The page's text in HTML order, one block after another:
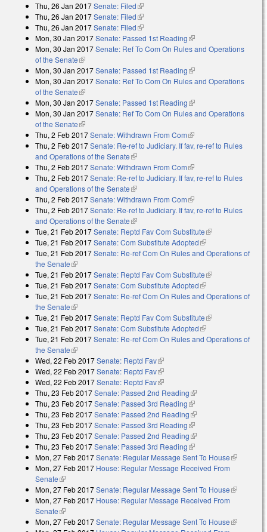
Thu, 26 Jan 2017Senate: Filed(link is external)
Thu, 26 Jan 2017Senate: Filed(link is external)
Thu, 26 Jan 2017Senate: Filed(link is external)
Mon, 30 Jan 2017Senate: Passed 1st Reading(link is external)
Mon, 30 Jan 2017Senate: Ref To Com On Rules and Operations
of the Senate(link is external)
Mon, 30 Jan 2017Senate: Passed 1st Reading(link is external)
Mon, 30 Jan 2017Senate: Ref To Com On Rules and Operations
of the Senate(link is external)
Mon, 30 Jan 2017Senate: Passed 1st Reading(link is external)
Mon, 30 Jan 2017Senate: Ref To Com On Rules and Operations
of the Senate(link is external)
Thu, 2 Feb 2017Senate: Withdrawn From Com(link is external)
Thu, 2 Feb 2017Senate: Re-ref to Judiciary. If fav, re-ref to Rules
and Operations of the Senate(link is external)
Thu, 2 Feb 2017Senate: Withdrawn From Com(link is external)
Thu, 2 Feb 2017Senate: Re-ref to Judiciary. If fav, re-ref to Rules
and Operations of the Senate(link is external)
Thu, 2 Feb 2017Senate: Withdrawn From Com(link is external)
Thu, 2 Feb 2017Senate: Re-ref to Judiciary. If fav, re-ref to Rules
and Operations of the Senate(link is external)
Tue, 21 Feb 2017Senate: Reptd Fav Com Substitute(link is
external)
Tue, 21 Feb 2017Senate: Com Substitute Adopted(link is external)
Tue, 21 Feb 2017Senate: Re-ref Com On Rules and Operations of
the Senate(link is external)
Tue, 21 Feb 2017Senate: Reptd Fav Com Substitute(link is
external)
Tue, 21 Feb 2017Senate: Com Substitute Adopted(link is external)
Tue, 21 Feb 2017Senate: Re-ref Com On Rules and Operations of
the Senate(link is external)
Tue, 21 Feb 2017Senate: Reptd Fav Com Substitute(link is
external)
Tue, 21 Feb 2017Senate: Com Substitute Adopted(link is external)
Tue, 21 Feb 2017Senate: Re-ref Com On Rules and Operations of
the Senate(link is external)
Wed, 22 Feb 2017Senate: Reptd Fav(link is external)
Wed, 22 Feb 2017Senate: Reptd Fav(link is external)
Wed, 22 Feb 2017Senate: Reptd Fav(link is external)
Thu, 23 Feb 2017Senate: Passed 2nd Reading(link is external)
Thu, 23 Feb 2017Senate: Passed 3rd Reading(link is external)
Thu, 23 Feb 2017Senate: Passed 2nd Reading(link is external)
Thu, 23 Feb 2017Senate: Passed 3rd Reading(link is external)
Thu, 23 Feb 2017Senate: Passed 2nd Reading(link is external)
Thu, 23 Feb 2017Senate: Passed 3rd Reading(link is external)
Mon, 27 Feb 2017Senate: Regular Message Sent To House(link is
Mon, 27 Feb 2017 House: Regular Message Received From
Senate(link is external)
Mon, 27 Feb 2017Senate: Regular Message Sent To House(link is
Mon, 27 Feb 2017 House: Regular Message Received From
Senate(link is external)
Mon, 27 Feb 2017Senate: Regular Message Sent To House(link is